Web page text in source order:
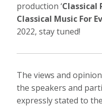
production ‘Classical
Classical Music For
2022, stay tuned!
The views and
the speakers and
expressly stated to